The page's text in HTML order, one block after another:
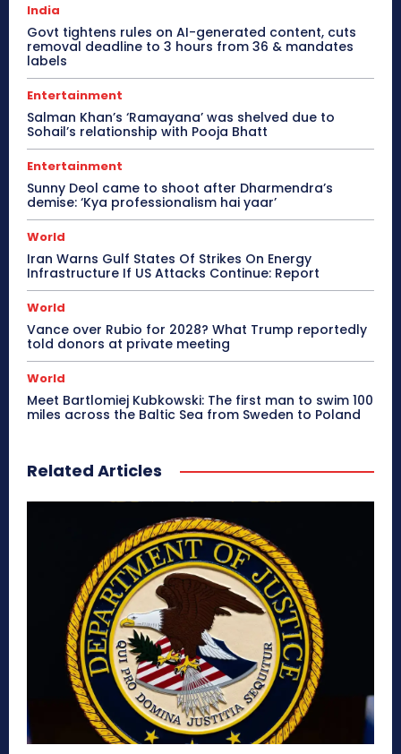
India
Govt tightens rules on AI-generated content, cuts
removal deadline to 3 hours from 36 & mandates
labels
Entertainment
Salman Khan’s ‘Ramayana’ was shelved due to
Sohail’s relationship with Pooja Bhatt
Entertainment
Sunny Deol came to shoot after Dharmendra’s
demise: ‘Kya professionalism hai yaar’
World
Iran Warns Gulf States Of Strikes On Energy
Infrastructure If US Attacks Continue: Report
World
Vance over Rubio for 2028? What Trump reportedly
told donors at private meeting
World
Meet Bartlomiej Kubkowski: The first man to swim 100
miles across the Baltic Sea from Sweden to Poland
Related Articles